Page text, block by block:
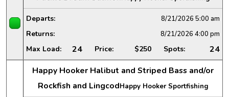
Departs: 8/21/2026 5:00 am
Returns: 8/21/2026 4:00 pm
Max Load: 24 Price: $250 Spots:
24
Happy Hooker Halibut and Striped Bass and/or
Rockfish and LingcodHappy Hooker Sportfishing